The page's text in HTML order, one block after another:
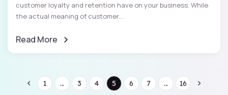
customer loyalty and retention have on your business. While
the actual meaning of customer...
Read More
1 ... 3 4 5 6 7 ... 16